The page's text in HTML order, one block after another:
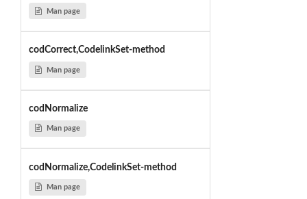
Man page
codCorrect,CodelinkSet-method
Man page
codNormalize
Man page
codNormalize,CodelinkSet-method
Man page